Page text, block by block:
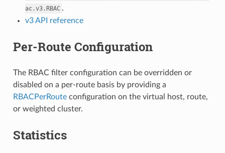
ac.v3.RBAC .
v3 API reference
Per-Route Configuration
The RBAC filter configuration can be overridden or
disabled on a per-route basis by providing a
RBACPerRouteconfiguration on the virtual host, route,
or weighted cluster.
Statistics